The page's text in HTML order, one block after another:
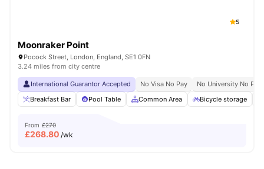
5
Moonraker Point
Pocock Street, London, England, SE1 0FN
3.24 miles from city centre
International Guarantor Accepted No Visa No Pay
No University No Pay
Breakfast Bar
Pool Table Common Area Bicycle storage
From £270
£268.80 /wk